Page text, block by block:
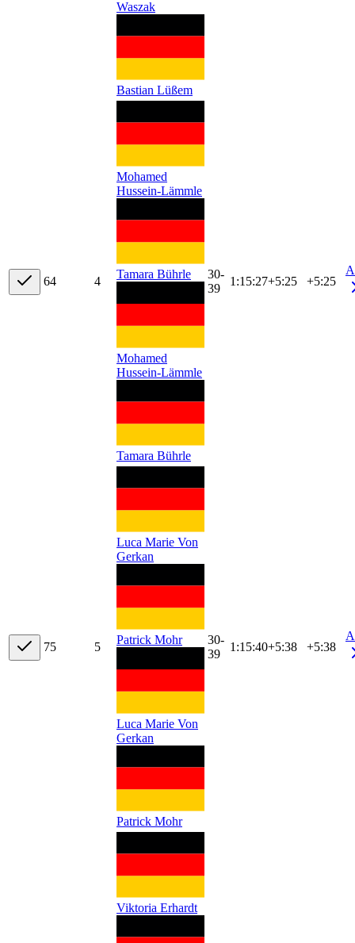
Waszak
Bastian Lüßem
64 4
Mohamed
Hussein-Lämmle
Tamara Bührle
Mohamed
Hussein-Lämmle
Tamara Bührle
30-
39
1:15:27+5:25 +5:25
75 5
Luca Marie Von
Gerkan
Patrick Mohr
Luca Marie Von
Gerkan
Patrick Mohr
30-
39
1:15:40+5:38 +5:38
Viktoria Erhardt